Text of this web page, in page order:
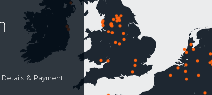
Details & Payment